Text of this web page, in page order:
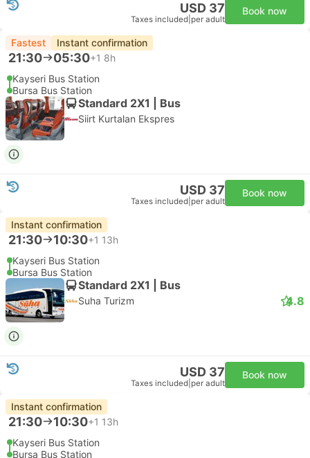
USD 37
Taxes included per adult
Book now
Fastest Instant confirmation
21:30 05:30+1 8h
Kayseri Bus Station
Bursa Bus Station
Standard 2X1 | Bus
Siirt Kurtalan Ekspres
USD 37
Taxes included per adult
Book now
Instant confirmation
21:30 10:30+1 13h
Kayseri Bus Station
Bursa Bus Station
Standard 2X1 | Bus
Suha Turizm 4.8
USD 37
Taxes included per adult
Book now
Instant confirmation
21:30 10:30+1 13h
Kayseri Bus Station
Bursa Bus Station